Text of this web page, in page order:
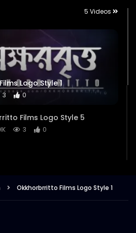
5 Videos
Logo Style 1
3 0
Films Logo Style 5
3 0
Okkhorbrritto Films Logo Style 1